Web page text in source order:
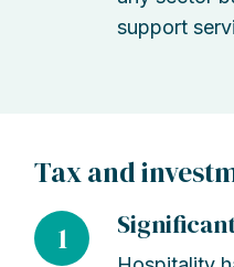
support
Tax and
1